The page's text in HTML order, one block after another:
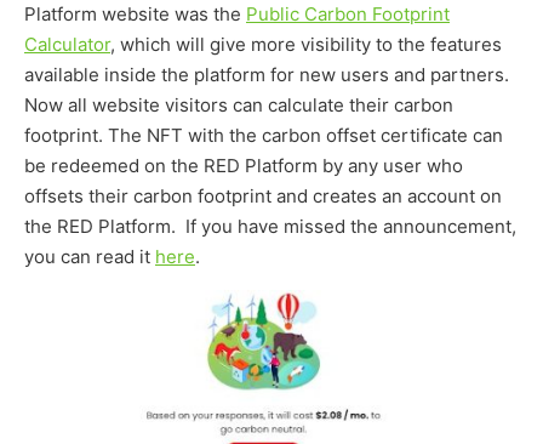
Platform website was the Public Carbon Footprint
Calculator, which will give more visibility to the features
available inside the platform for new users and partners.
Now all website visitors can calculate their carbon
footprint. The NFT with the carbon offset certificate can
be redeemed on the RED Platform by any user who
offsets their carbon footprint and creates an account on
the RED Platform. If you have missed the announcement,
you can read it here.